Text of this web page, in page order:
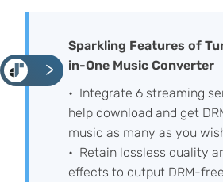
<
Sparkling Features of
in-One Music Converter
Integrate 6 streaming
help download and get
music as many as you
Retain lossless quality
effects to output DRM-